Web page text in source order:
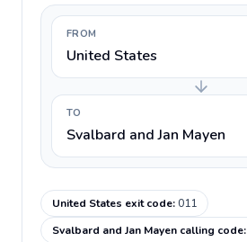
FROM
United States
TO
Svalbard and Jan Mayen
United States exit code:011
Svalbard and Jan Mayen calling code: